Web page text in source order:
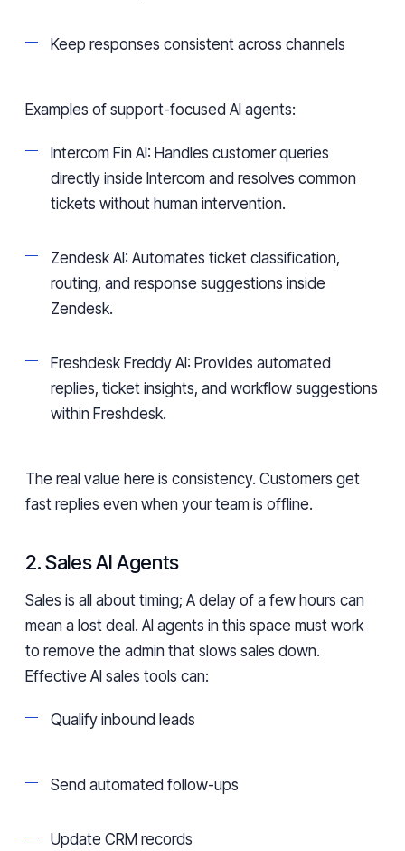
Keep responses consistent across channels
Examples of support-focused AI agents:
Intercom Fin AI: Handles customer queries
directly inside Intercom and resolves common
tickets without human intervention.
Zendesk AI: Automates ticket classification,
routing, and response suggestions inside
Zendesk.
Freshdesk Freddy AI: Provides automated
replies, ticket insights, and workflow suggestions
within Freshdesk.
The real value here is consistency. Customers get
fast replies even when your team is offline.
2. Sales AI Agents
Sales is all about timing; A delay of a few hours can
mean a lost deal. AI agents in this space must work
to remove the admin that slows sales down.
Effective AI sales tools can:
Qualify inbound leads
Send automated follow-ups
Update CRM records